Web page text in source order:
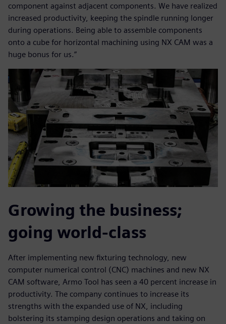
component against adjacent components. We have realized
increased productivity, keeping the spindle running longer
during operations. Being able to assemble components
onto a cube for horizontal machining using NX CAM was a
huge bonus for us.”
Growing the business;
going world-class
After implementing new fixturing technology, new
computer numerical control (CNC) machines and new NX
CAM software, Armo Tool has seen a 40 percent increase in
productivity. The company continues to increase its
strengths with the expanded use of NX, including
bolstering its stamping design operations and taking on